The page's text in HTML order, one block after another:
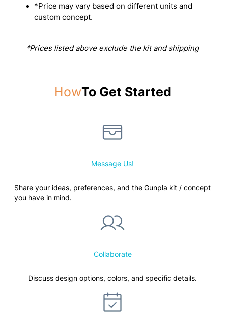
*Price may vary based on different units and
custom concept.
*Prices listed above exclude the kit and shipping
HowTo Get Started
Message Us!
Share your ideas, preferences, and the Gunpla kit / concept
you have in mind.
Collaborate
Discuss design options, colors, and specific details.